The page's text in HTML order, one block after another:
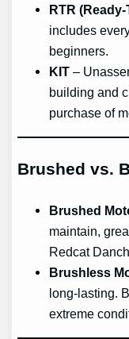
RTR
includes
beginners.
KIT –
building and
purchase of
Brushed vs.
Brushed
maintain,
Redcat
Brushless
long-lasting.
extreme